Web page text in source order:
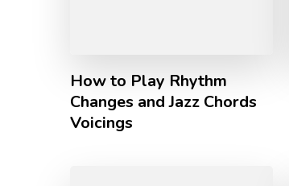
How to Play Rhythm
Changes and Jazz Chords
Voicings